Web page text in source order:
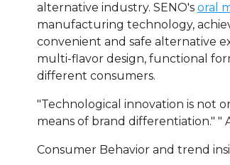
alternative industry. SENO's oral
manufacturing technology,
convenient and safe alternative
multi-flavor design, functional
different consumers.
"Technological innovation is not
means of brand differentiation." "
Consumer Behavior and trend